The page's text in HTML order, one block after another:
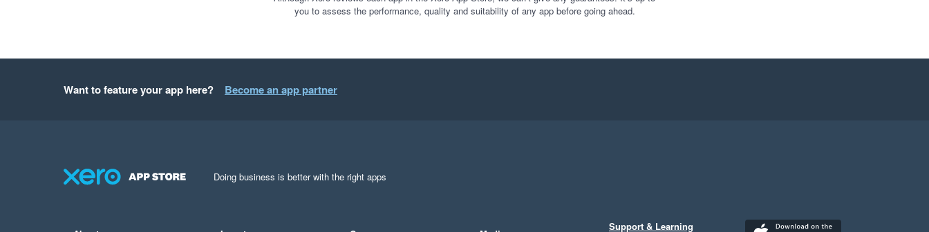
you to assess the performance, quality and suitability of any app before going ahead.
Want to feature your app here? Become an app partner
Doing business is better with the right apps
Support & Learning